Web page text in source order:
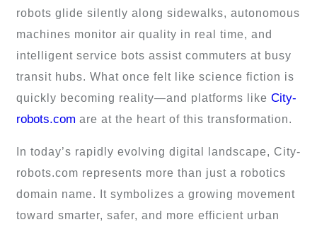
robots glide silently along sidewalks, autonomous
machines monitor air quality in real time, and
intelligent service bots assist commuters at busy
transit hubs. What once felt like science fiction is
quickly becoming reality—and platforms like City-
robots.com are at the heart of this transformation.
In today’s rapidly evolving digital landscape, City-
robots.com represents more than just a robotics
domain name. It symbolizes a growing movement
toward smarter, safer, and more efficient urban